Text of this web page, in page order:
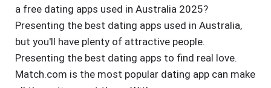
a free dating apps used in Australia 2025?
Presenting the best dating apps used in Australia,
but you'll have plenty of attractive people.
Presenting the best dating apps to find real love.
Match.com is the most popular dating app can make